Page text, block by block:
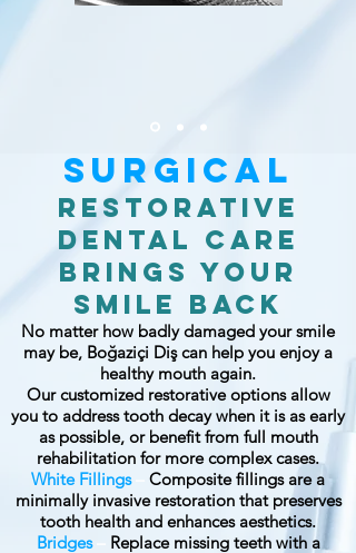
surgical
Restorative
Dental Care
Brings Your
Smile Back
No matter how badly damaged your smile
may be, Boğaziçi Diş can help you enjoy a
healthy mouth again.
Our customized restorative options allow
you to address tooth decay when it is as early
as possible, or benefit from full mouth
rehabilitation for more complex cases.
White Fillings– Composite fillings are a
minimally invasive restoration that preserves
tooth health and enhances aesthetics.
Bridges
Replace missing teeth with a